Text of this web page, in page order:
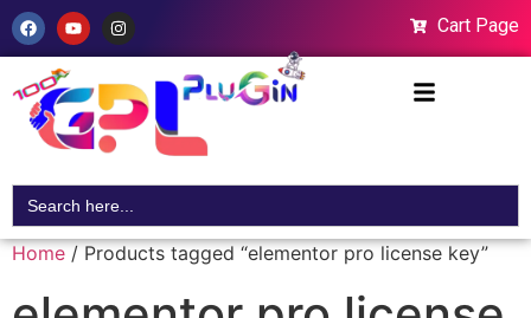
Cart Page
Search
for:
Home/ Products tagged “elementor pro license key”